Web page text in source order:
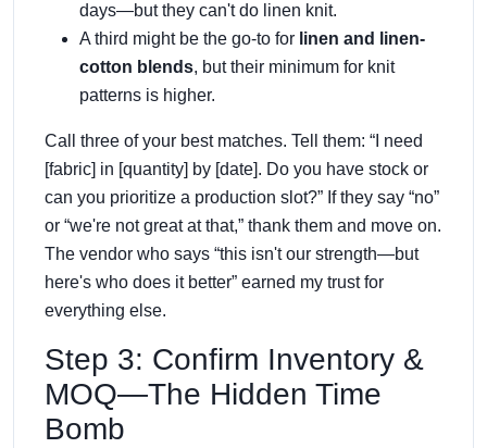
days—but they can't do linen knit.
A third might be the go-to for linen and linen-
cotton blends, but their minimum for knit
patterns is higher.
Call three of your best matches. Tell them: “I need
[fabric] in [quantity] by [date]. Do you have stock or
can you prioritize a production slot?” If they say “no”
or “we're not great at that,” thank them and move on.
The vendor who says “this isn't our strength—but
here's who does it better” earned my trust for
everything else.
Step 3: Confirm Inventory &
MOQ—The Hidden Time
Bomb